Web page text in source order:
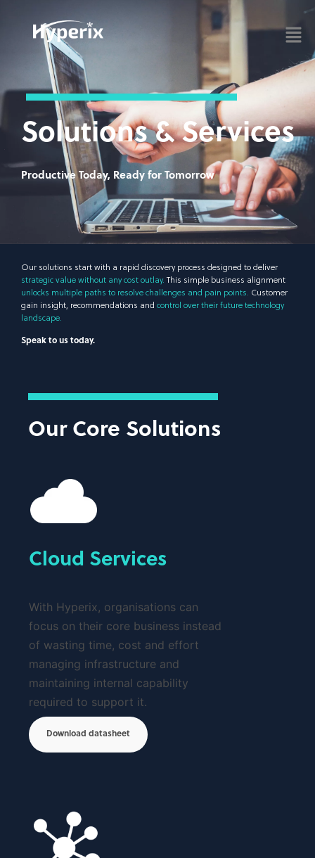
Solutions & Services
Productive Today, Ready for Tomorrow
Our solutions start with a rapid discovery process designed to deliver
strategic value without any cost outlay. This simple business alignment
unlocks multiple paths to resolve challenges and pain points. Customer
gain insight, recommendations and control over their future technology
landscape.
Speak to us today.
Our Core Solutions
Cloud Services
With Hyperix, organisations can
focus on their core business instead
of wasting time, cost and effort
managing infrastructure and
maintaining internal capability
required to support it.
Download datasheet